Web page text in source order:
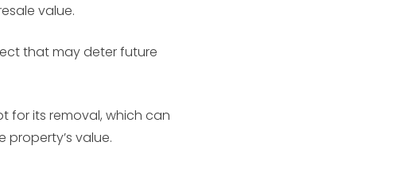
value.
that may deter future
for its removal, which can
value.